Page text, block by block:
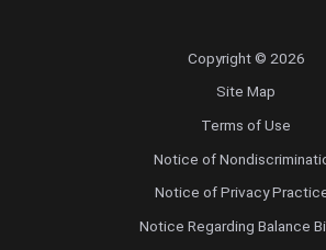
Copyright © 2026
Site Map
Terms of Use
Notice of
Notice of Privacy
Notice Regarding Balance